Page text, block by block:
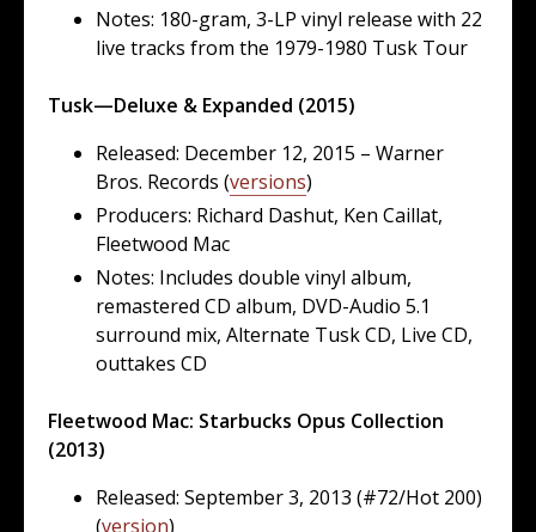
Notes: 180-gram, 3-LP vinyl release with 22
live tracks from the 1979-1980 Tusk Tour
Tusk—Deluxe & Expanded (2015)
Released: December 12, 2015 – Warner
Bros. Records (versions)
Producers: Richard Dashut, Ken Caillat,
Fleetwood Mac
Notes: Includes double vinyl album,
remastered CD album, DVD-Audio 5.1
surround mix, Alternate Tusk CD, Live CD,
outtakes CD
Fleetwood Mac: Starbucks Opus Collection
(2013)
Released: September 3, 2013 (#72/Hot 200)
(version)